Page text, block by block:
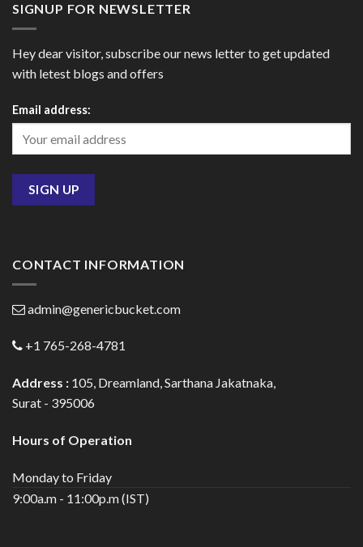
SIGNUP FOR NEWSLETTER
Hey dear visitor, subscribe our news letter to get updated
with letest blogs and offers
Email address:
CONTACT INFORMATION
admin@genericbucket.com
+1 765-268-4781
Address : 105, Dreamland, Sarthana Jakatnaka,
Surat - 395006
Hours of Operation
Monday to Friday
9:00a.m - 11:00p.m (IST)